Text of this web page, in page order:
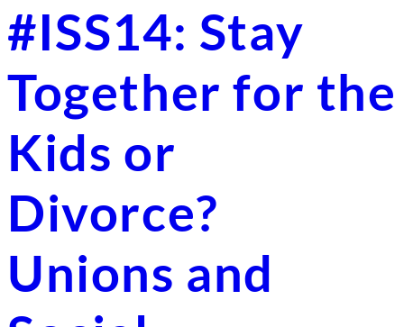
#ISS14: Stay
Together for the
Kids or
Divorce?
Unions and